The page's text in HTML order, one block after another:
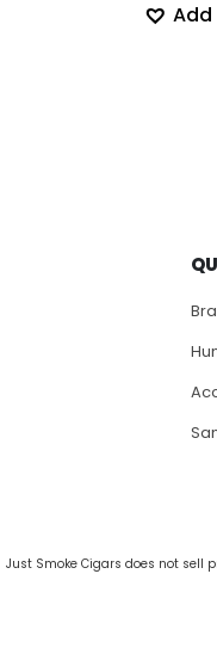
Add
Just Smoke Cigars does not sell